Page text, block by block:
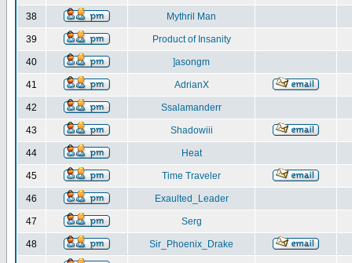
38 Mythril Man
39 Product of Insanity
40 ]asongm
41 AdrianX
42 Ssalamanderr
43 Shadowiii
44 Heat
45 Time Traveler
46 Exaulted_Leader
47 Serg
48 Sir_Phoenix_Drake